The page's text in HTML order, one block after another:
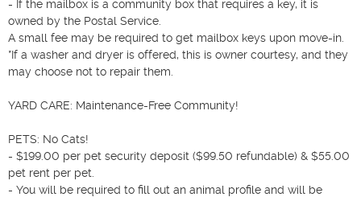
- If the mailbox is a community box that requires a key, it is
owned by the Postal Service.
A small fee may be required to get mailbox keys upon move-in.
*If a washer and dryer is offered, this is owner courtesy, and they
may choose not to repair them.
YARD CARE: Maintenance-Free Community!
PETS: No Cats!
- $199.00 per pet security deposit ($99.50 refundable) & $55.00
pet rent per pet.
- You will be required to fill out an animal profile and will be